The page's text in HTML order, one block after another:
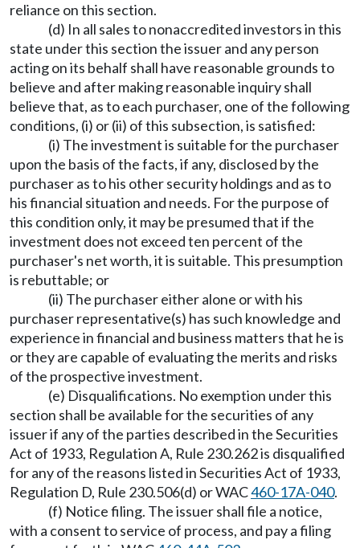
reliance on this section.
(d) In all sales to nonaccredited investors in this
state under this section the issuer and any person
acting on its behalf shall have reasonable grounds to
believe and after making reasonable inquiry shall
believe that, as to each purchaser, one of the following
conditions, (i) or (ii) of this subsection, is satisfied:
(i) The investment is suitable for the purchaser
upon the basis of the facts, if any, disclosed by the
purchaser as to his other security holdings and as to
his financial situation and needs. For the purpose of
this condition only, it may be presumed that if the
investment does not exceed ten percent of the
purchaser's net worth, it is suitable. This presumption
is rebuttable; or
(ii) The purchaser either alone or with his
purchaser representative(s) has such knowledge and
experience in financial and business matters that he is
or they are capable of evaluating the merits and risks
of the prospective investment.
(e) Disqualifications. No exemption under this
section shall be available for the securities of any
issuer if any of the parties described in the Securities
Act of 1933, Regulation A, Rule 230.262 is disqualified
for any of the reasons listed in Securities Act of 1933,
Regulation D, Rule 230.506(d) or WAC460-17A-040.
(f) Notice filing. The issuer shall file a notice,
with a consent to service of process, and pay a filing